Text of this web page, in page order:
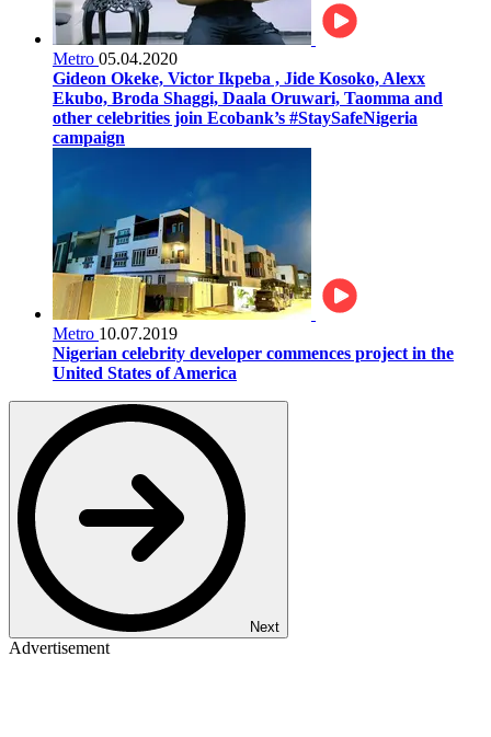
Metro 05.04.2020
Gideon Okeke, Victor Ikpeba , Jide Kosoko, Alexx
Ekubo, Broda Shaggi, Daala Oruwari, Taomma and
other celebrities join Ecobank’s #StaySafeNigeria
campaign
Metro 10.07.2019
Nigerian celebrity developer commences project in the
United States of America
Next
Advertisement